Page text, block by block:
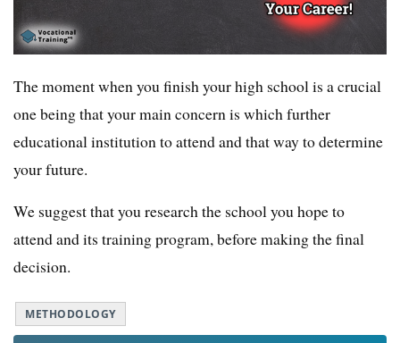
The moment when you finish your high school is a crucial
one being that your main concern is which further
educational institution to attend and that way to determine
your future.
We suggest that you research the school you hope to
attend and its training program, before making the final
decision.
METHODOLOGY